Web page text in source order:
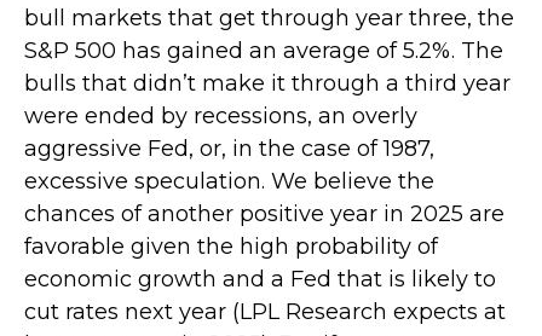
bull markets that get through year three, the
S&P 500 has gained an average of 5.2%. The
bulls that didn’t make it through a third year
were ended by recessions, an overly
aggressive Fed, or, in the case of 1987,
excessive speculation. We believe the
chances of another positive year in 2025 are
favorable given the high probability of
economic growth and a Fed that is likely to
cut rates next year (LPL Research expects at